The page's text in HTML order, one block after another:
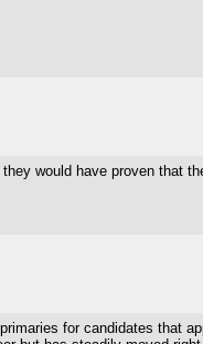
would have proven that
for candidates that